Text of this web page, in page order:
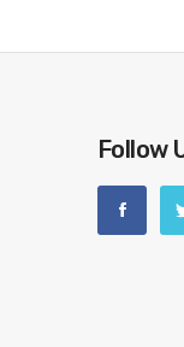
Follow